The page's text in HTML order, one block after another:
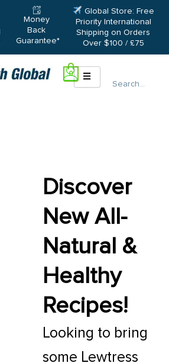
Money
Back
Guarantee*
Global Store: Free
Priority International
Shipping on Orders
Over $100 / £75
0
Discover
New All-
Natural &
Healthy
Recipes!
Looking to bring
some Lewtress